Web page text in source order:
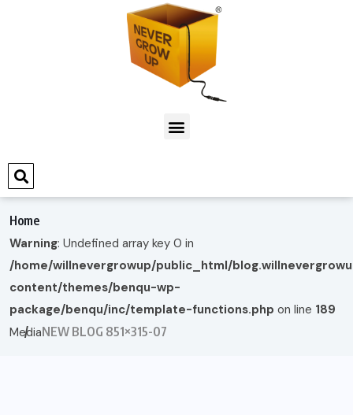
Home
Warning: Undefined array key 0 in
/home/willnevergrowup/public_html/
content/themes/benqu-wp-
package/benqu/inc/template-functions.php on line 189
MediaNEW BLOG 851×315-07